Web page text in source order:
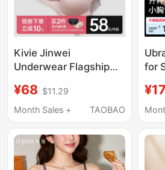
Kivie Jinwei
Underwear Flagship
Bra for Women with
Small Bust, Push-Up,
¥68 $11.29
Month Sales +
TAOBAO
for
Bra